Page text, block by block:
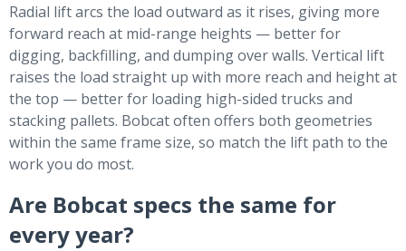
Radial lift arcs the load outward as it rises, giving more
forward reach at mid-range heights — better for
digging, backfilling, and dumping over walls. Vertical lift
raises the load straight up with more reach and height at
the top — better for loading high-sided trucks and
stacking pallets. Bobcat often offers both geometries
within the same frame size, so match the lift path to the
work you do most.
Are Bobcat specs the same for
every year?